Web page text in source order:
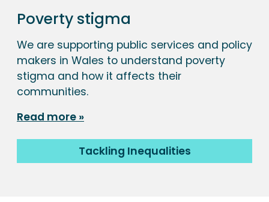
Poverty stigma
We are supporting public services and policy
makers in Wales to understand poverty
stigma and how it affects their
communities.
Read more
Tackling Inequalities